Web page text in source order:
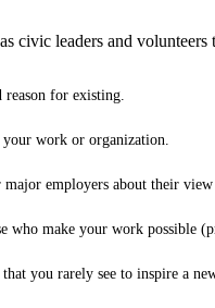
civic leaders and
for existing.
work or organization.
employers about their
who make your work possible
you rarely see to inspire a